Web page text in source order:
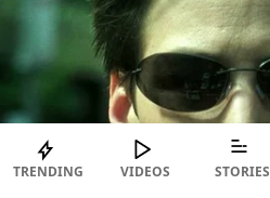
TRENDING VIDEOS STORIES